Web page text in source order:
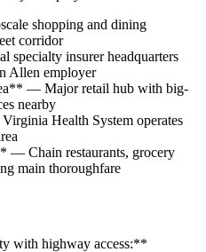
shopping and dining
corridor
insurer headquarters
Allen employer
— Major retail hub with big-
nearby
Health System operates
— Chain restaurants, grocery
main thoroughfare
with highway access:**